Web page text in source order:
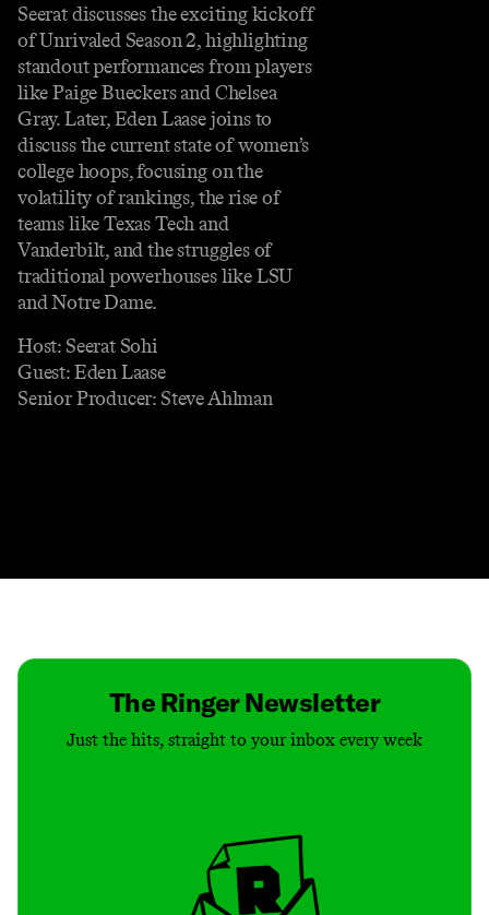
Seerat discusses the exciting kickoff
of Unrivaled Season 2, highlighting
standout performances from players
like Paige Bueckers and Chelsea
Gray. Later, Eden Laase joins to
discuss the current state of women’s
college hoops, focusing on the
volatility of rankings, the rise of
teams like Texas Tech and
Vanderbilt, and the struggles of
traditional powerhouses like LSU
and Notre Dame.
Host: Seerat Sohi
Guest: Eden Laase
Senior Producer: Steve Ahlman
The Ringer Newsletter
Just the hits, straight to your inbox every week